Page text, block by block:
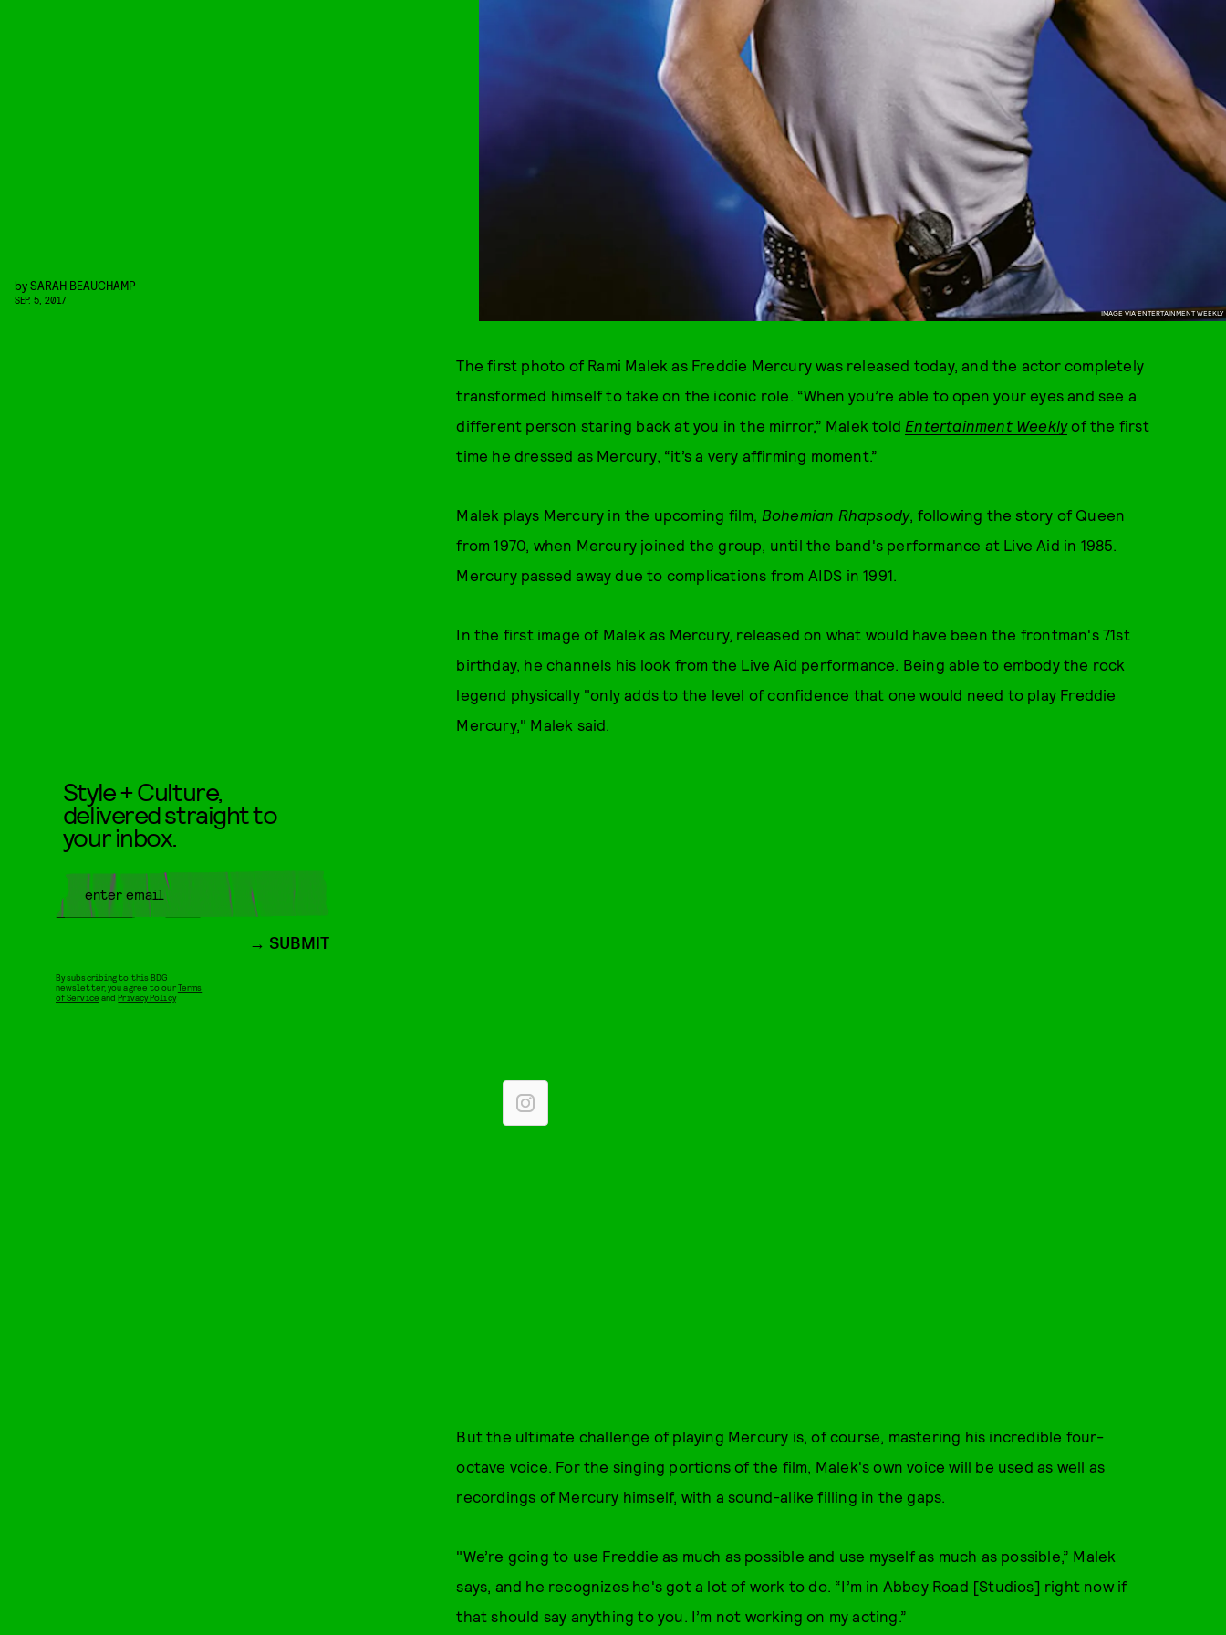
IMAGE VIA ENTERTAINMENT WEEKLY
bySARAH BEAUCHAMP
SEP. 5, 2017
The first photo of Rami Malek as Freddie Mercury was released today, and the actor completely
transformed himself to take on the iconic role. “When you’re able to open your eyes and see a
different person staring back at you in the mirror,” Malek told Entertainment Weeklyof the first
time he dressed as Mercury, “it’s a very affirming moment.”
Malek plays Mercury in the upcoming film, Bohemian Rhapsody, following the story of Queen
from 1970, when Mercury joined the group, until the band's performance at Live Aid in 1985.
Mercury passed away due to complications from AIDS in 1991.
In the first image of Malek as Mercury, released on what would have been the frontman's 71st
birthday, he channels his look from the Live Aid performance. Being able to embody the rock
legend physically "only adds to the level of confidence that one would need to play Freddie
Mercury," Malek said.
But the ultimate challenge of playing Mercury is, of course, mastering his incredible four-
octave voice. For the singing portions of the film, Malek's own voice will be used as well as
recordings of Mercury himself, with a sound-alike filling in the gaps.
"We’re going to use Freddie as much as possible and use myself as much as possible,” Malek
says, and he recognizes he's got a lot of work to do. “I’m in Abbey Road [Studios] right now if
that should say anything to you. I’m not working on my acting.”
Style + Culture,
delivered straight to
your inbox.
SUBMIT
By subscribing to this BDG
newsletter, you agree to ourTerms
of Service andPrivacy Policy